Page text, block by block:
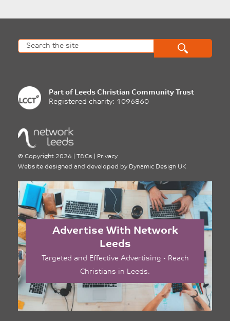
Part of Leeds Christian Community Trust
Registered charity: 1096860
© Copyright 2026 T&Cs
Privacy
Website designed and developed by Dynamic Design UK
Advertise With Network
Leeds
Targeted and Effective Advertising - Reach
Christians in Leeds.